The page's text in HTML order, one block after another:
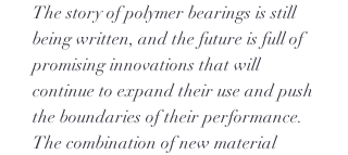
The story of polymer bearings is still
being written, and the future is full of
promising innovations that will
continue to expand their use and push
the boundaries of their performance.
The combination of new material